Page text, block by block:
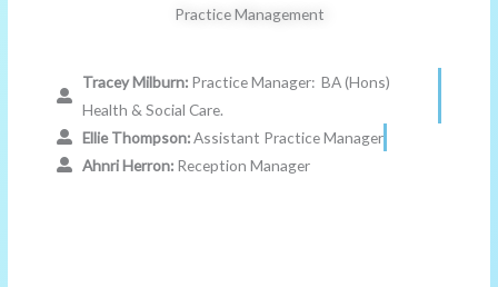
Practice Management
Tracey Milburn: Practice Manager: BA (Hons)
Health & Social Care.
Ellie Thompson:Assistant Practice Manager
Ahnri Herron: Reception Manager